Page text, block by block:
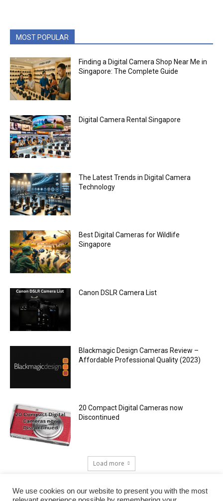
MOST POPULAR
Finding a Digital Camera Shop Near Me in
Singapore: The Complete Guide
Digital Camera Rental Singapore
The Latest Trends in Digital Camera
Technology
Best Digital Cameras for Wildlife
Singapore
Canon DSLR Camera List
Blackmagic Design Cameras Review –
Affordable Professional Quality (2023)
20 Compact Digital Cameras now
Discontinued
Load more
We use cookies on our website to present you with the most